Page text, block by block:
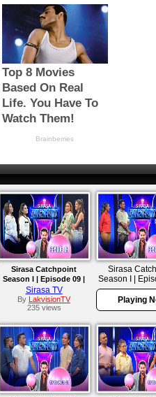
Sirasa Catchpoint
Season I | Episode 09 |
Wathsala & Rumali |
Sanjana & Srimali
Sirasa TV
By
LakvisionTV
235 views
Sirasa
Season I |
Bimsara &
Trini &
Playing